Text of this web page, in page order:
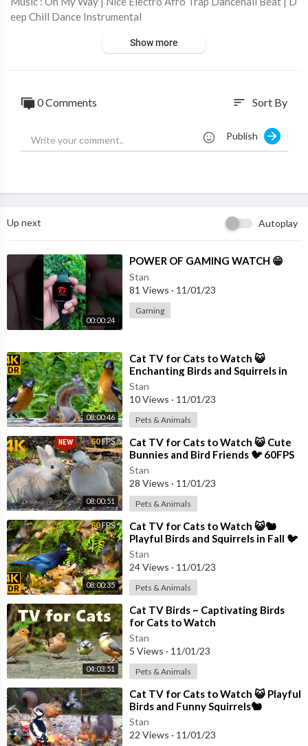
eep Chill Dance Instrumental
Show more
0 Comments sort Sort By
Publish
Up next Autoplay
00:00:24
⁣POWER OF GAMING WATCH 😁
Stan
81 Views · 11/01/23
Gaming
08:00:46
⁣Cat TV for Cats to Watch 😺
Enchanting Birds and Squirrels in
Summer 🐦🐿 8 Hours(4K HDR)
Stan
10 Views · 11/01/23
Pets & Animals
08:00:51
⁣Cat TV for Cats to Watch 😺 Cute
Bunnies and Bird Friends 🐦 60FPS
New Edition 8 Hours 4K
Stan
28 Views · 11/01/23
Pets & Animals
08:00:35
⁣Cat TV for Cats to Watch 😺🐿️
Playful Birds and Squirrels in Fall 🐦
8 Hours(4K HDR)
Stan
24 Views · 11/01/23
Pets & Animals
04:03:51
⁣Cat TV Birds ~ Captivating Birds
for Cats to Watch
Stan
5 Views · 11/01/23
Pets & Animals
⁣Cat TV for Cats to Watch 😺 Playful
Birds and Funny Squirrels🐿️
Stan
22 Views · 11/01/23